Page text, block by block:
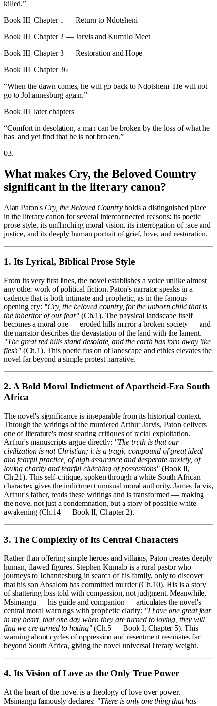
killed.”
Book III, Chapter 1 — Return to Ndotsheni
Book III, Chapter 2 — Jarvis and Kumalo Meet
Book III, Chapter 3 — Restoration and Hope
Book III, Chapter 36
“When the dawn comes, he will go back to Ndotsheni. He will not
go to Johannesburg again.”
Book III, later chapters
“Comfort in desolation, a man can be broken by the loss of what he
has, and yet find that he is not broken.”
03.
What makes Cry, the Beloved Country
significant in the literary canon?
Alan Paton's Cry, the Beloved Country holds a distinguished place
in the literary canon for several interconnected reasons: its poetic
prose style, its unflinching moral vision, its interrogation of race and
justice, and its deeply human portrait of grief, love, and restoration.
1. Its Lyrical, Biblical Prose Style
From its very first lines, the novel establishes a voice unlike almost
any other work of political fiction. Paton's narrator speaks in a
cadence that is both intimate and prophetic, as in the famous
opening cry: "Cry, the beloved country, for the unborn child that is
the inheritor of our fear" (Ch.1). The physical landscape itself
becomes a moral one — eroded hills mirror a broken society — and
the narrator describes the devastation of the land with the lament,
"The great red hills stand desolate, and the earth has torn away like
flesh" (Ch.1). This poetic fusion of landscape and ethics elevates the
novel far beyond a simple protest narrative.
2. A Bold Moral Indictment of Apartheid-Era South
Africa
The novel's significance is inseparable from its historical context.
Through the writings of the murdered Arthur Jarvis, Paton delivers
one of literature's most searing critiques of racial exploitation.
Arthur's manuscripts argue directly: "The truth is that our
civilization is not Christian; it is a tragic compound of great ideal
and fearful practice, of high assurance and desperate anxiety, of
loving charity and fearful clutching of possessions" (Book II,
Ch.21). This self-critique, spoken through a white South African
character, gives the indictment unusual moral authority. James Jarvis,
Arthur's father, reads these writings and is transformed — making
the novel not just a condemnation, but a story of possible white
awakening (Ch.14 — Book II, Chapter 2).
3. The Complexity of Its Central Characters
Rather than offering simple heroes and villains, Paton creates deeply
human, flawed figures. Stephen Kumalo is a rural pastor who
journeys to Johannesburg in search of his family, only to discover
that his son Absalom has committed murder (Ch.10). His is a story
of shattering loss told with compassion, not judgment. Meanwhile,
Msimangu — his guide and companion — articulates the novel's
central moral warnings with prophetic clarity: "I have one great fear
in my heart, that one day when they are turned to loving, they will
find we are turned to hating" (Ch.5 — Book I, Chapter 5). This
warning about cycles of oppression and resentment resonates far
beyond South Africa, giving the novel universal literary weight.
4. Its Vision of Love as the Only True Power
At the heart of the novel is a theology of love over power.
Msimangu famously declares: "There is only one thing that has